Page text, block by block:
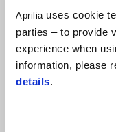
Aprilia uses cookie
parties – to provide
experience when
information, please
details.
🔥RS660
Enjoy one of out
✅ $12,000
✅ 24 months